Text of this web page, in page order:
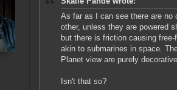
As far as I can see there are
other, unless they are powered
but there is friction causing
akin to submarines in space.
Planet view are purely
Isn't that so?